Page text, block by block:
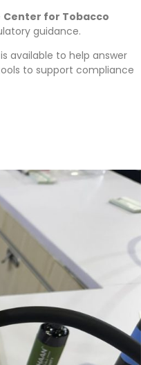
Center for Tobacco
guidance.
is available to help answer
to support compliance